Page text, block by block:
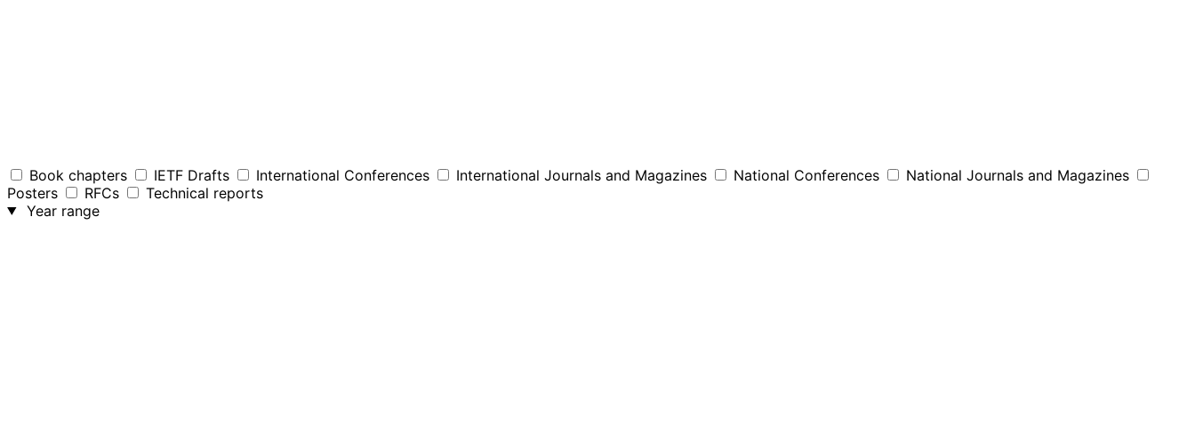
Book chapters IETF Drafts International Conferences International Journals and Magazines National Conferences
National Journals and Magazines
Posters
RFCs
Technical reports
Year range